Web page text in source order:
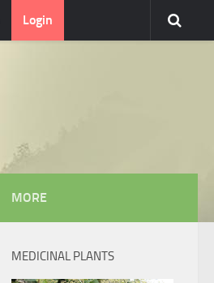
Login
MORE
MEDICINAL PLANTS